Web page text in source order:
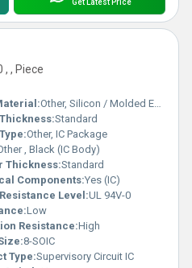
Get Latest Price
, , Piece
Other, Silicon / Molded Epoxy
Standard
Other, IC Package
, Black (IC Body)
Thickness:Standard
Components:Yes (IC)
Level:UL 94V-0
Low
Resistance:High
8-SOIC
Type:Supervisory Circuit IC